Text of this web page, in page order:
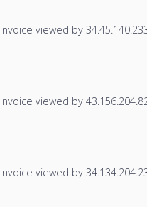
Invoice viewed by
Invoice viewed by
Invoice viewed by